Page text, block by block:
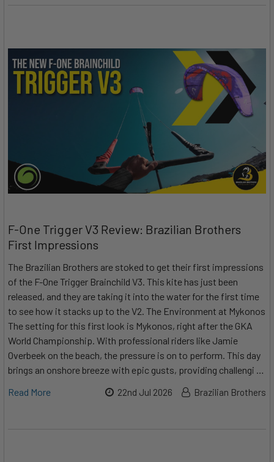
F-One Trigger V3 Review: Brazilian Brothers
First Impressions
The Brazilian Brothers are stoked to get their first impressions
of the F-One Trigger Brainchild V3. This kite has just been
released, and they are taking it into the water for the first time
to see how it stacks up to the V2. The Environment at Mykonos
The setting for this first look is Mykonos, right after the GKA
World Championship. With professional riders like Jamie
Overbeek on the beach, the pressure is on to perform. This day
brings an onshore breeze with epic gusts, providing challengi …
Read More
22nd Jul 2026 Brazilian Brothers